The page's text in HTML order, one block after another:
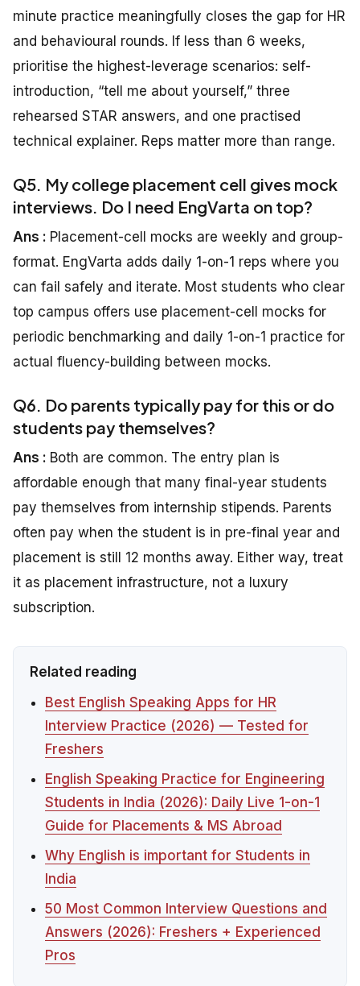
minute practice meaningfully closes the gap for HR
and behavioural rounds. If less than 6 weeks,
prioritise the highest-leverage scenarios: self-
introduction, “tell me about yourself,” three
rehearsed STAR answers, and one practised
technical explainer. Reps matter more than range.
Q5. My college placement cell gives mock
interviews. Do I need EngVarta on top?
Ans : Placement-cell mocks are weekly and group-
format. EngVarta adds daily 1-on-1 reps where you
can fail safely and iterate. Most students who clear
top campus offers use placement-cell mocks for
periodic benchmarking and daily 1-on-1 practice for
actual fluency-building between mocks.
Q6. Do parents typically pay for this or do
students pay themselves?
Ans : Both are common. The entry plan is
affordable enough that many final-year students
pay themselves from internship stipends. Parents
often pay when the student is in pre-final year and
placement is still 12 months away. Either way, treat
it as placement infrastructure, not a luxury
subscription.
Related reading
Best English Speaking Apps for HR
Interview Practice (2026) — Tested for
Freshers
English Speaking Practice for Engineering
Students in India (2026): Daily Live 1-on-1
Guide for Placements & MS Abroad
Why English is important for Students in
India
50 Most Common Interview Questions and
Answers (2026): Freshers + Experienced
Pros